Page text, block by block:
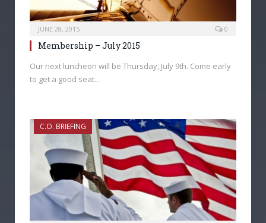
JUNE 28, 2015 0
Membership – July 2015
Our next luncheon will be Thursday, July 9th. Come early
to get a good seat…
C.O. BRIEFING